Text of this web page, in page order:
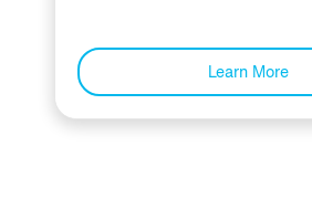
Learn More